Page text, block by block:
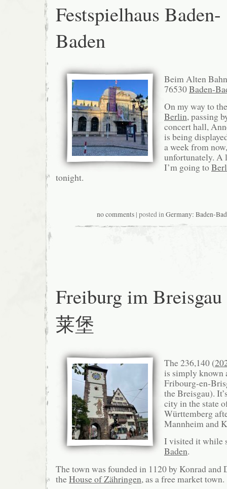
Festspielhaus Baden-
Baden
Beim Alten
76530Baden-
On my way to
Berlin, passing
concert hall,
is being
a week from
unfortunately. A
I’m going to
tonight.
no comments| posted inGermany: Baden-
Freiburg im
莱堡
The 236,140 (
is simply known
Fribourg-en-
the Breisgau).
city in the state
Württemberg
Mannheim and
I visited it while
Baden.
The town was founded in 1120 by Konrad
theHouse of Zähringen, as a free market town.